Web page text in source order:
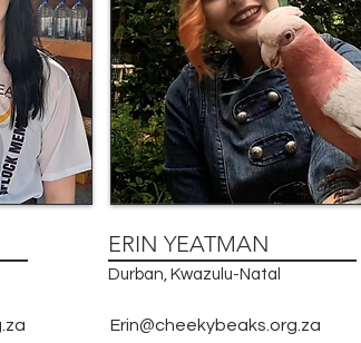
ERIN YEATMAN
Durban, Kwazulu-Natal
Erin@cheekybeaks.org.za